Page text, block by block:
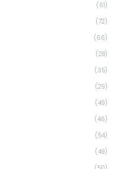
(61)
(72)
(66)
(28)
(35)
(29)
(49)
(46)
(54)
(49)